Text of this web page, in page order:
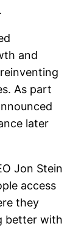
and
As part
later
Jon Stein
access
they
better with